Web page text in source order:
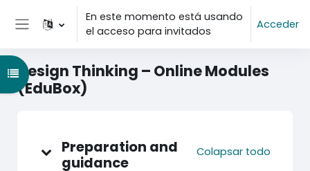
Salta al contenido principal
Panel lateral
En este momento está usando
el acceso para invitados
Acceder
Design Thinking – Online Modules
(EduBox)
Abrir índice del curso
Diagrama de temas
Preparation and
guidance
Colapsar todo